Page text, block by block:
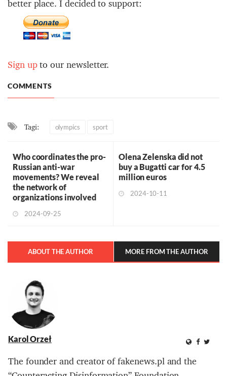
Sign upto our newsletter.
COMMENTS
Tagi: olympics sport
Who coordinates the pro-
Russian anti-war
movements? We reveal
the network of
organizations involved
2024-09-25
Olena Zelenska did not
buy a Bugatti car for 4.5
million euros
2024-10-11
ABOUT THE AUTHOR MORE FROM THE AUTHOR
Karol Orzeł
The founder and creator of fakenews.pl and the